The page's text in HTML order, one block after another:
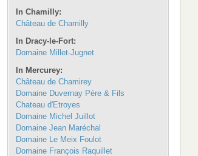
In Chamilly:
Château de Chamilly
In Dracy-le-Fort:
Domaine Millet-Jugnet
In Mercurey:
Château de Chamirey
Domaine Duvernay Père & Fils
Chateau d'Etroyes
Domaine Michel Juillot
Domaine Jean Maréchal
Domaine Le Meix Foulot
Domaine François Raquillet